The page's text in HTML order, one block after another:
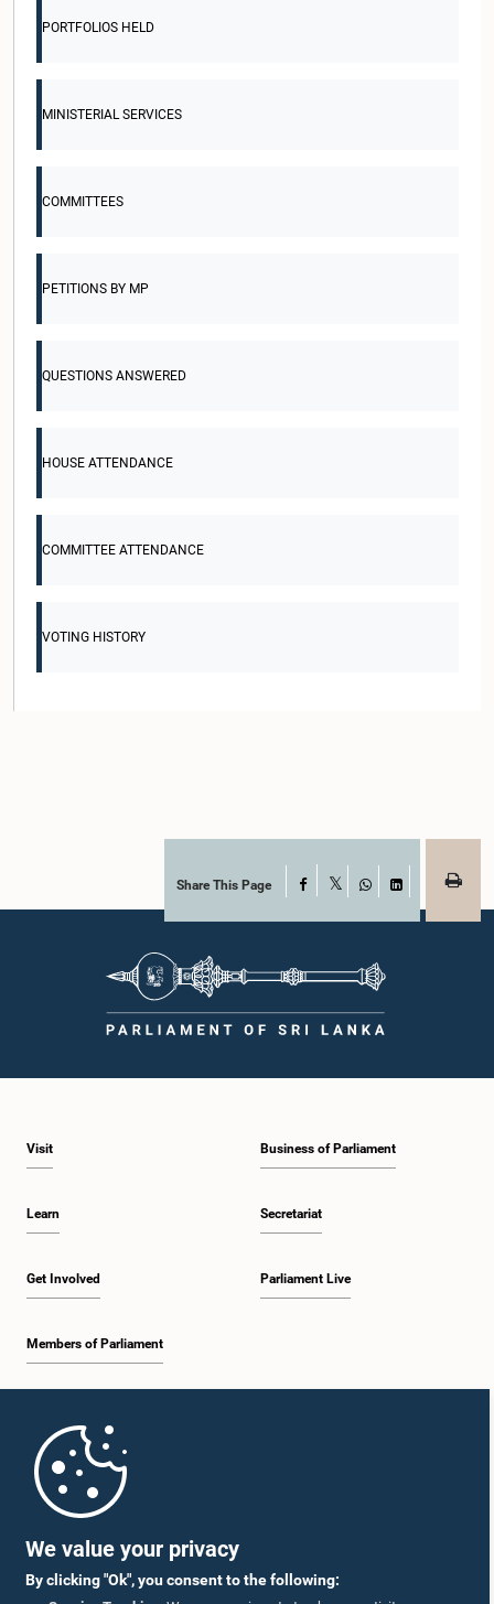
We value your privacy
By clicking "Ok", you consent to the following:
PORTFOLIOS HELD
MINISTERIAL SERVICES
COMMITTEES
PETITIONS BY MP
QUESTIONS ANSWERED
HOUSE ATTENDANCE
COMMITTEE ATTENDANCE
VOTING HISTORY
Share This Page Facebook
Visit
Learn
Get Involved
Members of Parliament
Business of Parliament
Secretariat
Parliament Live
Parliament Mobile App